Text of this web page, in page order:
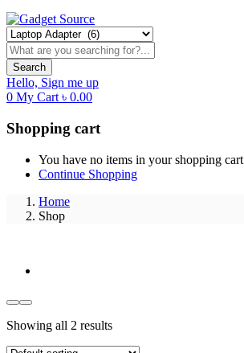
Search
Hello, Sign me up
0 My Cart ৳ 0.00
Shopping cart
You have no items in your shopping cart
Continue Shopping
Home
Shop
Showing all 2 results